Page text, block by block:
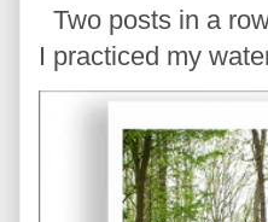
Two posts in a
I practiced my